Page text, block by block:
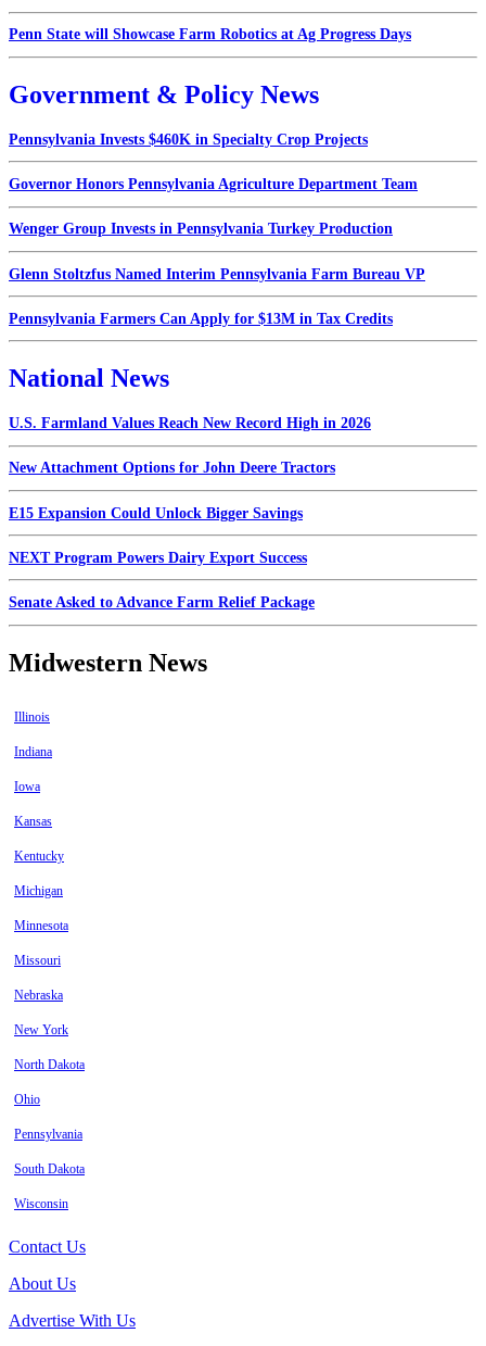
Penn State will Showcase Farm Robotics at Ag Progress Days
Government & Policy News
Pennsylvania Invests $460K in Specialty Crop Projects
Governor Honors Pennsylvania Agriculture Department Team
Wenger Group Invests in Pennsylvania Turkey Production
Glenn Stoltzfus Named Interim Pennsylvania Farm Bureau VP
Pennsylvania Farmers Can Apply for $13M in Tax Credits
National News
U.S. Farmland Values Reach New Record High in 2026
New Attachment Options for John Deere Tractors
E15 Expansion Could Unlock Bigger Savings
NEXT Program Powers Dairy Export Success
Senate Asked to Advance Farm Relief Package
Midwestern News
Illinois
Indiana
Iowa
Kansas
Kentucky
Michigan
Minnesota
Missouri
Nebraska
New York
North Dakota
Ohio
Pennsylvania
South Dakota
Wisconsin
Contact Us
About Us
Advertise With Us